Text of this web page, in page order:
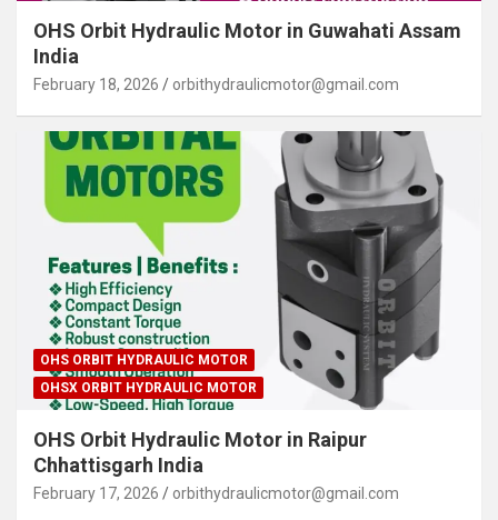
OHS Orbit Hydraulic Motor in Guwahati Assam
India
February 18, 2026 orbithydraulicmotor@gmail.com
OHS ORBIT HYDRAULIC MOTOR
OHSX ORBIT HYDRAULIC MOTOR
OHS Orbit Hydraulic Motor in Raipur
Chhattisgarh India
February 17, 2026 orbithydraulicmotor@gmail.com